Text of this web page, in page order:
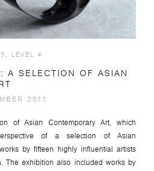
LEVEL 4
A SELECTION OF ASIAN
2011
of Asian Contemporary Art, which
of a selection of Asian
by fifteen highly influential artists
The exhibition also included works by